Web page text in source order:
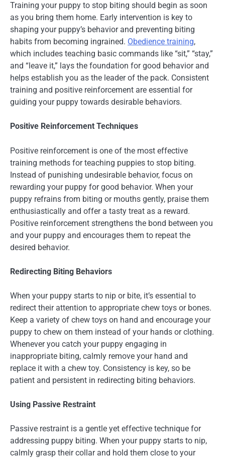
Training your puppy to stop biting should begin as soon
as you bring them home. Early intervention is key to
shaping your puppy’s behavior and preventing biting
habits from becoming ingrained. Obedience training,
which includes teaching basic commands like “sit,” “stay,”
and “leave it,” lays the foundation for good behavior and
helps establish you as the leader of the pack. Consistent
training and positive reinforcement are essential for
guiding your puppy towards desirable behaviors.
Positive Reinforcement Techniques
Positive reinforcement is one of the most effective
training methods for teaching puppies to stop biting.
Instead of punishing undesirable behavior, focus on
rewarding your puppy for good behavior. When your
puppy refrains from biting or mouths gently, praise them
enthusiastically and offer a tasty treat as a reward.
Positive reinforcement strengthens the bond between you
and your puppy and encourages them to repeat the
desired behavior.
Redirecting Biting Behaviors
When your puppy starts to nip or bite, it’s essential to
redirect their attention to appropriate chew toys or bones.
Keep a variety of chew toys on hand and encourage your
puppy to chew on them instead of your hands or clothing.
Whenever you catch your puppy engaging in
inappropriate biting, calmly remove your hand and
replace it with a chew toy. Consistency is key, so be
patient and persistent in redirecting biting behaviors.
Using Passive Restraint
Passive restraint is a gentle yet effective technique for
addressing puppy biting. When your puppy starts to nip,
calmly grasp their collar and hold them close to your